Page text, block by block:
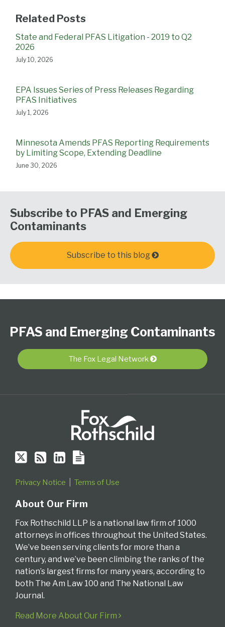
Related Posts
State and Federal PFAS Litigation - 2019 to Q2
2026
July 10, 2026
EPA Issues Series of Press Releases Regarding
PFAS Initiatives
July 1, 2026
Minnesota Amends PFAS Reporting Requirements
by Limiting Scope, Extending Deadline
June 30, 2026
Subscribe to PFAS and Emerging
Contaminants
Subscribe to this blog
PFAS and Emerging Contaminants
The Fox Legal Network
on
Twitter
this
blog
RSS
LinkedIn
Profile
Center
Privacy Notice Terms of Use
About Our Firm
Fox Rothschild LLP is a national law firm of 1000
attorneys in offices throughout the United States.
We’ve been serving clients for more than a
century, and we’ve been climbing the ranks of the
nation’s largest firms for many years, according to
both The Am Law 100 and The National Law
Journal.
Read More About Our Firm